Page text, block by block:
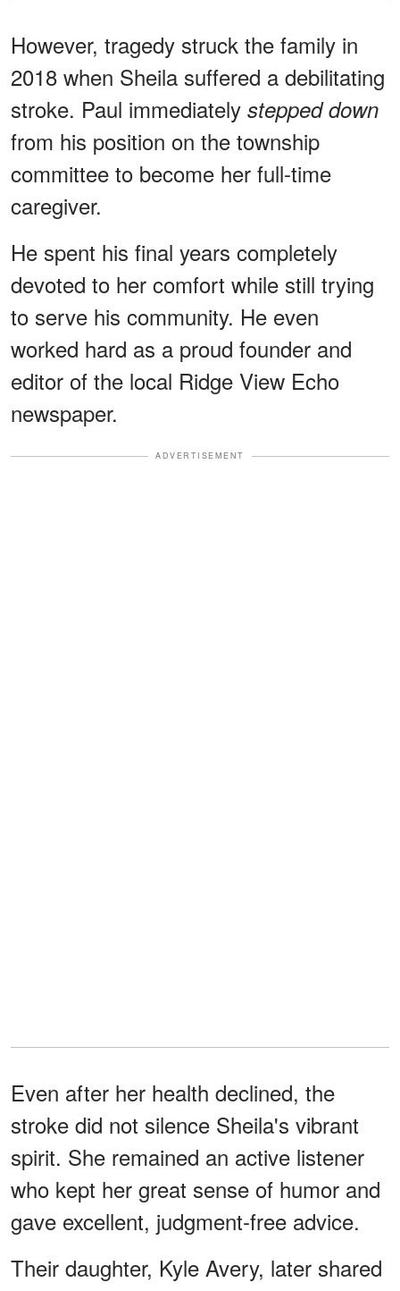
However, tragedy struck the family in
2018 when Sheila suffered a debilitating
stroke. Paul immediately stepped down
from his position on the township
committee to become her full-time
caregiver.
He spent his final years completely
devoted to her comfort while still trying
to serve his community. He even
worked hard as a proud founder and
editor of the local Ridge View Echo
newspaper.
ADVERTISEMENT
Even after her health declined, the
stroke did not silence Sheila's vibrant
spirit. She remained an active listener
who kept her great sense of humor and
gave excellent, judgment-free advice.
Their daughter, Kyle Avery, later shared